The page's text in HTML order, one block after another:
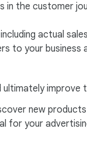
the customer
actual
to your business
improve
new
for your